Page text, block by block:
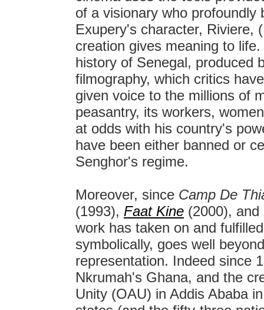
of a visionary who profoundly
Exupery's character, Riviere, (
creation gives meaning to
history of Senegal, produced
filmography, which critics
given voice to the millions of
peasantry, its workers,
at odds with his country's
have been either banned or
Senghor's regime.
Moreover, since Camp De
(1993), Faat Kine (2000), and
work has taken on and
symbolically, goes well
representation. Indeed since
Nkrumah's Ghana, and the
Unity (OAU) in Addis Ababa